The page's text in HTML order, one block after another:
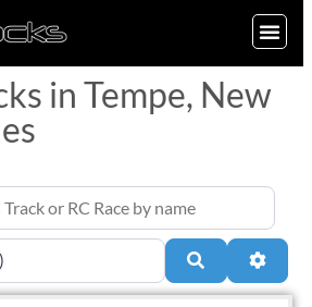
in Tempe, New
RC Race by name
Search